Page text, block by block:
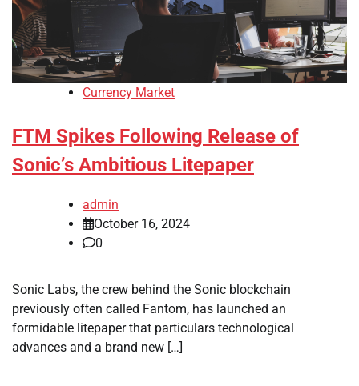
Currency Market
FTM Spikes Following Release of
Sonic’s Ambitious Litepaper
admin
October 16, 2024
0
Sonic Labs, the crew behind the Sonic blockchain
previously often called Fantom, has launched an
formidable litepaper that particulars technological
advances and a brand new […]